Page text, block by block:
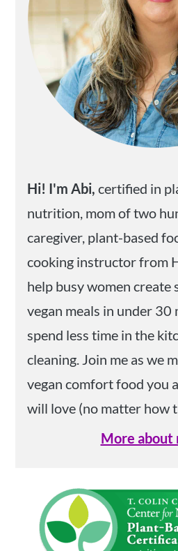
Hi! I'm Abi,certified in
nutrition, mom of two
caregiver, plant-based
cooking instructor from
help busy women create
vegan meals in under 30
spend less time in the
cleaning. Join me as we
vegan comfort food you
will love (no matter how
More about